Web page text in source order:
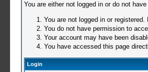
You are either not logged in or do not
You are not logged in or
You do not have permission to
Your account may have been
You have accessed this page
Login